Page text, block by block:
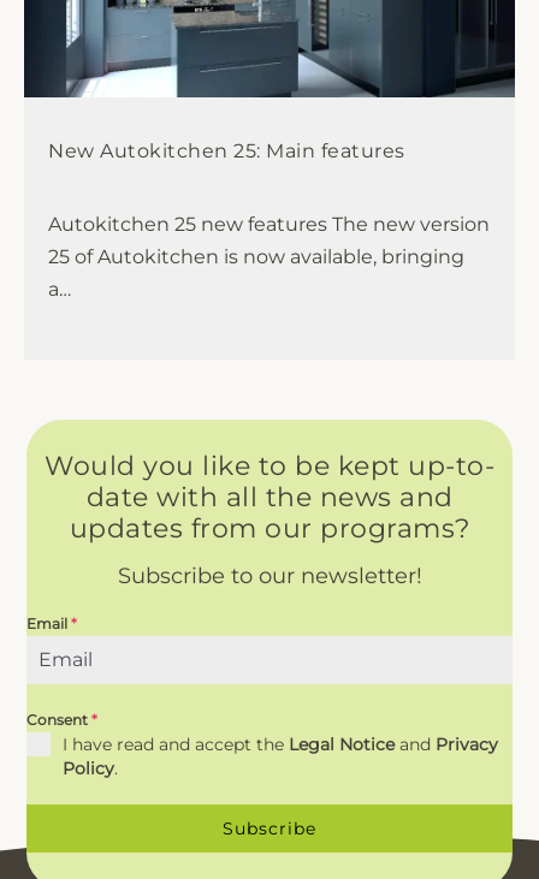
New Autokitchen 25: Main features
Autokitchen 25 new features The new version
25 of Autokitchen is now available, bringing
a…
Would you like to be kept up-to-
date with all the news and
updates from our programs?
Subscribe to our newsletter!
Email*
Consent*
I have read and accept the Legal Noticeand Privacy
Policy.
Subscribe